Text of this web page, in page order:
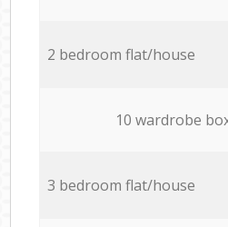
2 bedroom flat/house
10 wardrobe
3 bedroom flat/house